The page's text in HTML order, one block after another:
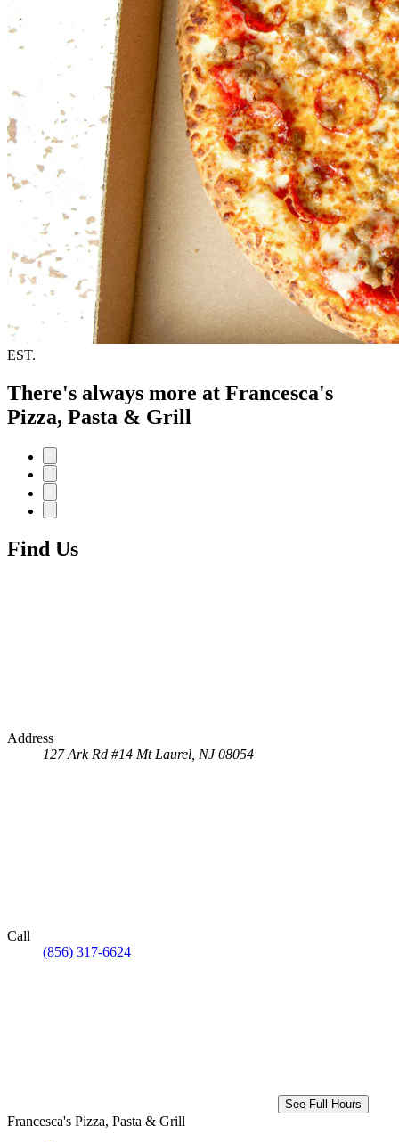
EST.
There's always more at Francesca's
Pizza, Pasta & Grill
Find Us
Address
127 Ark Rd #14 Mt Laurel, NJ 08054
Call
(856) 317-6624
See Full Hours
Francesca's Pizza, Pasta & Grill